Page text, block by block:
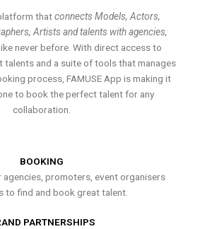
thatconnects Models, Actors,
Artists and talents with agencies,
never before. With direct access to
and a suite of tools that manages
process, FAMUSE App is making it
to book the perfect talent for any
collaboration.
BOOKING
promoters, event organisers
to find and book great talent.
PARTNERSHIPS